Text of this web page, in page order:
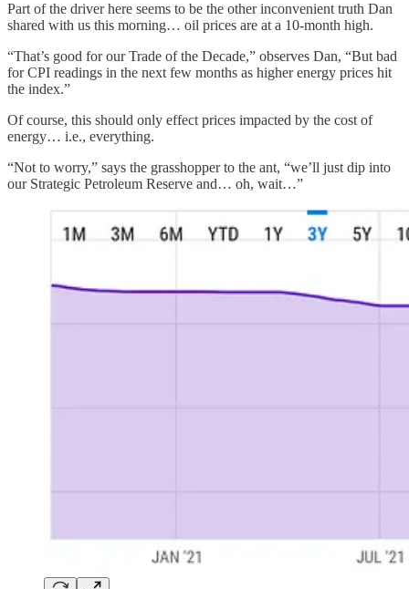
Part of the driver here seems to be the other inconvenient truth Dan
shared with us this morning… oil prices are at a 10-month high.
“That’s good for our Trade of the Decade,” observes Dan, “But bad
for CPI readings in the next few months as higher energy prices hit
the index.”
Of course, this should only effect prices impacted by the cost of
energy… i.e., everything.
“Not to worry,” says the grasshopper to the ant, “we’ll just dip into
our Strategic Petroleum Reserve and… oh, wait…”